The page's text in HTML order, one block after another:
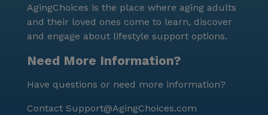
AgingChoices is the place where aging adults
and their loved ones come to learn, discover
and engage about lifestyle support options.
Need More Information?
Have questions or need more information?
Contact Support@AgingChoices.com